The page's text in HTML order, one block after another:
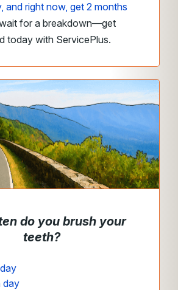
and right now, get 2 months
for a breakdown—get
today with ServicePlus.
do you brush your
teeth?
day